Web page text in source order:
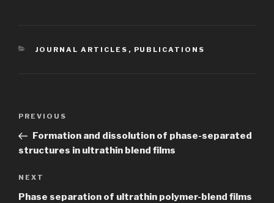
CATEGORIES
JOURNAL ARTICLES , PUBLICATIONS
Previous
Post
PREVIOUS
Formation and dissolution of phase-separated
structures in ultrathin blend films
Next
Post
NEXT
Phase separation of ultrathin polymer-blend films